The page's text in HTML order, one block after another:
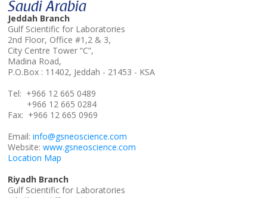
Saudi Arabia
Jeddah Branch
Gulf Scientific for Laboratories
2nd Floor, Office #1,2 & 3,
City Centre Tower “C”,
Madina Road,
P.O.Box : 11402, Jeddah - 21453 - KSA
Tel: +966 12 665 0489
+966 12 665 0284
Fax: +966 12 665 0969
Email: info@gsneoscience.com
Website: www.gsneoscience.com
Location Map
Riyadh Branch
Gulf Scientific for Laboratories